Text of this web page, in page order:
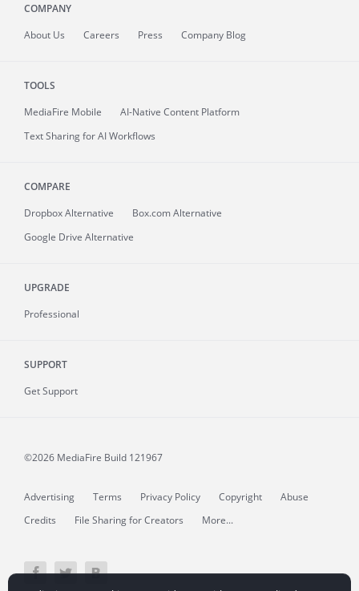
COMPANY
About Us Careers Press Company Blog
TOOLS
MediaFire Mobile
AI-Native Content Platform
Text Sharing for AI Workflows
COMPARE
Dropbox Alternative
Box.com Alternative
Google Drive Alternative
UPGRADE
Professional
SUPPORT
Get Support
©2026 MediaFire Build 121967
Advertising Terms Privacy Policy Copyright
Abuse
Credits
File Sharing for Creators More...